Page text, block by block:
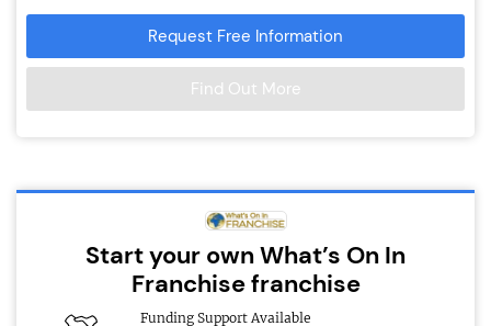
Request Free Information
Find Out More
Start your own What’s On In
Franchise franchise
Funding Support Available